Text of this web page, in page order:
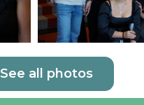
See all photos